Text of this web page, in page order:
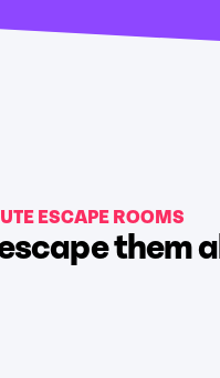
ESCAPE ROOMS
them